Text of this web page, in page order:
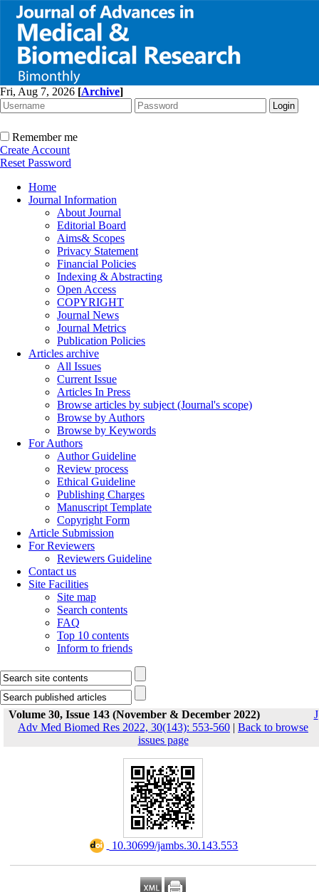
Fri, Aug 7, 2026 [Archive]
Remember me
Create Account
Reset Password
Home
Journal Information
About Journal
Editorial Board
Aims& Scopes
Privacy Statement
Financial Policies
Indexing & Abstracting
Open Access
COPYRIGHT
Journal News
Journal Metrics
Publication Policies
Articles archive
All Issues
Current Issue
Articles In Press
Browse articles by subject (Journal's scope)
Browse by Authors
Browse by Keywords
For Authors
Author Guideline
Review process
Ethical Guideline
Publishing Charges
Manuscript Template
Copyright Form
Article Submission
For Reviewers
Reviewers Guideline
Contact us
Site Facilities
Site map
Search contents
FAQ
Top 10 contents
Inform to friends
Volume 30, Issue 143 (November & December 2022)
J
Adv Med Biomed Res 2022, 30(143): 553-560 | Back to browse
issues page
‎ 10.30699/jambs.30.143.553